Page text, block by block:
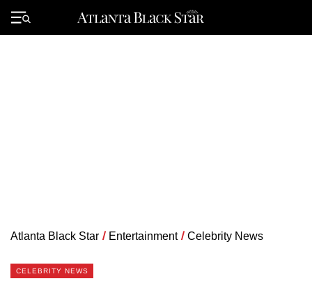
Primary
Menu
Atlanta Black Star / Entertainment / Celebrity News
CELEBRITY NEWS